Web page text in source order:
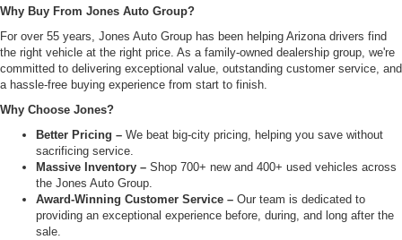
Why Buy From Jones Auto Group?
For over 55 years, Jones Auto Group has been helping Arizona drivers find
the right vehicle at the right price. As a family-owned dealership group, we're
committed to delivering exceptional value, outstanding customer service, and
a hassle-free buying experience from start to finish.
Why Choose Jones?
Better Pricing – We beat big-city pricing, helping you save without
sacrificing service.
Massive Inventory – Shop 700+ new and 400+ used vehicles across
the Jones Auto Group.
Award-Winning Customer Service – Our team is dedicated to
providing an exceptional experience before, during, and long after the
sale.